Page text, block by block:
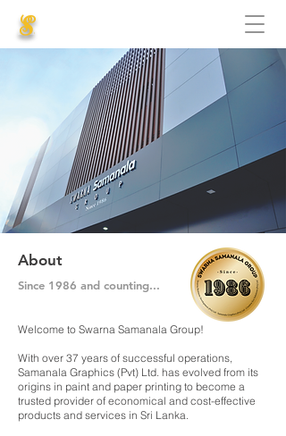
S
About
Since 1986 and counting...
Welcome to Swarna Samanala Group!
With over 37 years of successful operations,
Samanala Graphics (Pvt) Ltd. has evolved from its
origins in paint and paper printing to become a
trusted provider of economical and cost-effective
products and services in Sri Lanka.